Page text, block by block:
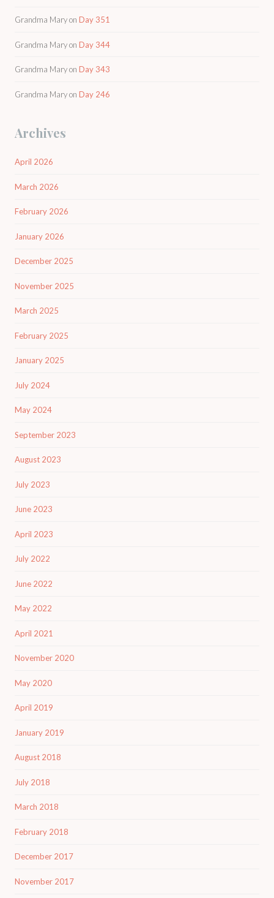
Grandma Maryon Day 351
Grandma Maryon Day 344
Grandma Maryon Day 343
Grandma Maryon Day 246
Archives
April 2026
March 2026
February 2026
January 2026
December 2025
November 2025
March 2025
February 2025
January 2025
July 2024
May 2024
September 2023
August 2023
July 2023
June 2023
April 2023
July 2022
June 2022
May 2022
April 2021
November 2020
May 2020
April 2019
January 2019
August 2018
July 2018
March 2018
February 2018
December 2017
November 2017